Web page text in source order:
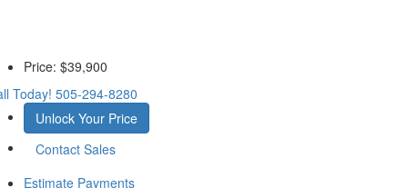
Price: $39,900
Today! 505-294-8280
Unlock Your Price
Contact Sales
Estimate Payments